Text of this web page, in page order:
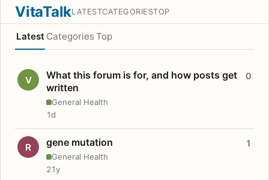
VitaTalkLATESTCATEGORIESTOP
Latest Categories Top
V
What this forum is for, and how posts get
written
General Health
0
1d
R gene mutation
General Health
1
21y